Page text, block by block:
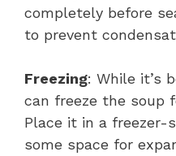
completely before
to prevent
Freezing: While it’s
can freeze the soup
Place it in a freezer-
some space for